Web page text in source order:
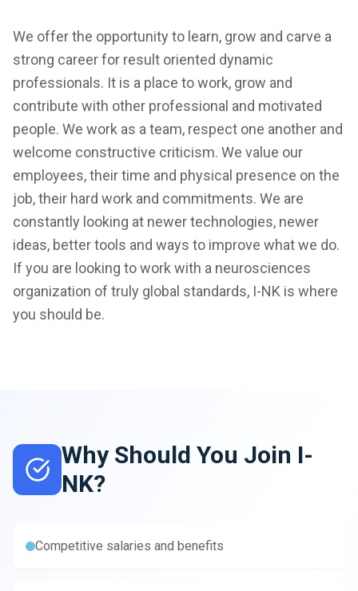
We offer the opportunity to learn, grow and carve a
strong career for result oriented dynamic
professionals. It is a place to work, grow and
contribute with other professional and motivated
people. We work as a team, respect one another and
welcome constructive criticism. We value our
employees, their time and physical presence on the
job, their hard work and commitments. We are
constantly looking at newer technologies, newer
ideas, better tools and ways to improve what we do.
If you are looking to work with a neurosciences
organization of truly global standards, I-NK is where
you should be.
Why Should You Join I-
NK?
Competitive salaries and benefits